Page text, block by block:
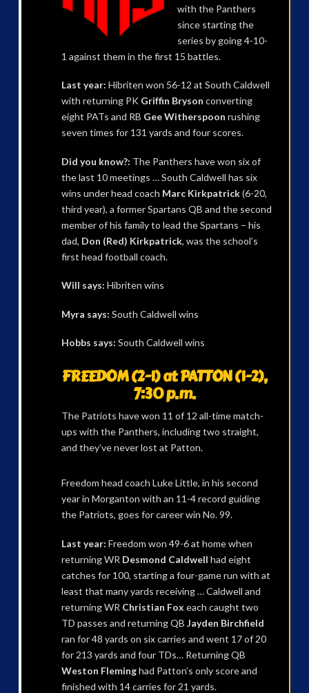
with the Panthers
since starting the
series by going 4-10-
1 against them in the first 15 battles.
Last year: Hibriten won 56-12 at South Caldwell
with returning PK Griffin Bryson converting
eight PATs and RB Gee Witherspoon rushing
seven times for 131 yards and four scores.
Did you know?: The Panthers have won six of
the last 10 meetings … South Caldwell has six
wins under head coach Marc Kirkpatrick(6-20,
third year), a former Spartans QB and the second
member of his family to lead the Spartans – his
dad, Don (Red) Kirkpatrick, was the school’s
first head football coach.
Will says: Hibriten wins
Myra says: South Caldwell wins
Hobbs says: South Caldwell wins
FREEDOM (2-1) at PATTON (1-2),
7:30 p.m.
The Patriots have won 11 of 12 all-time match-
ups with the Panthers, including two straight,
and they’ve never lost at Patton.
Freedom head coach Luke Little, in his second
year in Morganton with an 11-4 record guiding
the Patriots, goes for career win No. 99.
Last year: Freedom won 49-6 at home when
returning WR Desmond Caldwell had eight
catches for 100, starting a four-game run with at
least that many yards receiving … Caldwell and
returning WR Christian Fox each caught two
TD passes and returning QB Jayden Birchfield
ran for 48 yards on six carries and went 17 of 20
for 213 yards and four TDs… Returning QB
Weston Fleminghad Patton’s only score and
finished with 14 carries for 21 yards.